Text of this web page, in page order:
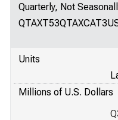
Quarterly, Not
Units
Millions of U.S. Dollars